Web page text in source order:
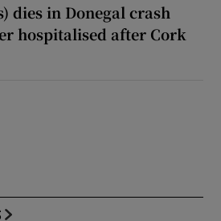
dies in Donegal crash
hospitalised after Cork